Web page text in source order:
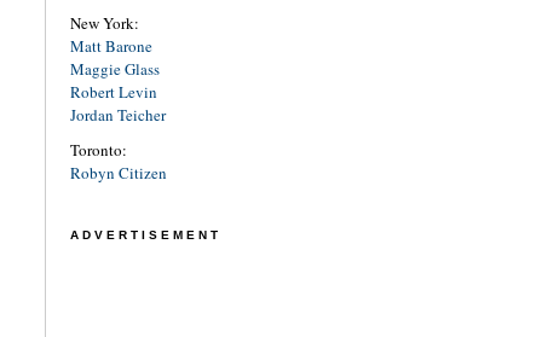
New York:
Matt Barone
Maggie Glass
Robert Levin
Jordan Teicher
Toronto:
Robyn Citizen
ADVERTISEMENT